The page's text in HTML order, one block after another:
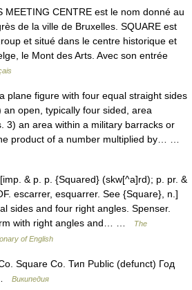
MEETING CENTRE est le nom donné au
de la ville de Bruxelles. SQUARE est
et situé dans le centre historique et
le Mont des Arts. Avec son entrée
figure with four equal straight sides
open, typically four sided, area
3) an area within a military barracks or
product of a number multiplied by… …
& p. p. {Squared} (skw[^a]rd); p. pr. &
escarrer, esquarrer. See {Square}, n.]
sides and four right angles. Spenser.
with right angles and… …
The
of English
Square Co. Тип Public (defunct) Год
Википедия